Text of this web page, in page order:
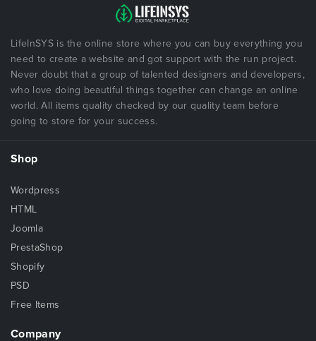
LifeInSYS is the online store where you can buy everything you
need to create a website and got support with the run project.
Never doubt that a group of talented designers and developers,
who love doing beautiful things together can change an online
world. All items quality checked by our quality team before
going to store for your success.
Shop
Wordpress
HTML
Joomla
PrestaShop
Shopify
PSD
Free Items
Company